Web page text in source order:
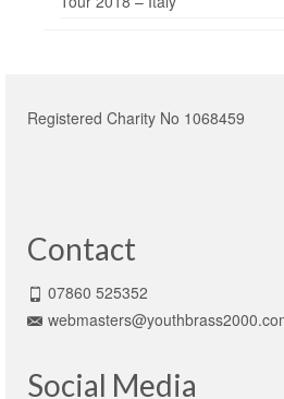
Registered Charity No 1068459
Contact
07860 525352
Social Media